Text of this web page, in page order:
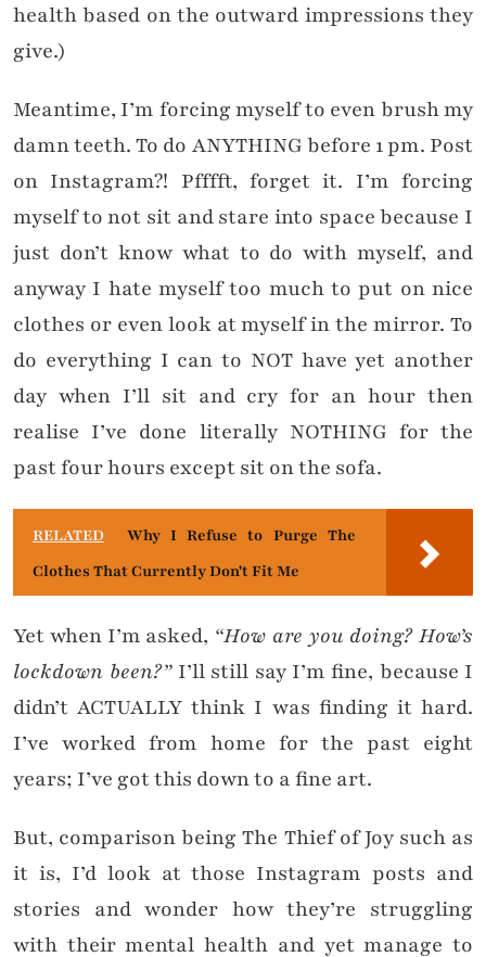
health based on the outward impressions they
give.)
Meantime, I’m forcing myself to even brush my
damn teeth. To do ANYTHING before 1 pm. Post
on Instagram?! Pfffft, forget it. I’m forcing
myself to not sit and stare into space because I
just don’t know what to do with myself, and
anyway I hate myself too much to put on nice
clothes or even look at myself in the mirror. To
do everything I can to NOT have yet another
day when I’ll sit and cry for an hour then
realise I’ve done literally NOTHING for the
past four hours except sit on the sofa.
RELATED
Why I Refuse to Purge The
Clothes That Currently Don't Fit Me
Yet when I’m asked, “How are you doing? How’s
lockdown been?”I’ll still say I’m fine, because I
didn’t ACTUALLY think I was finding it hard.
I’ve worked from home for the past eight
years; I’ve got this down to a fine art.
But, comparison being The Thief of Joy such as
it is, I’d look at those Instagram posts and
stories and wonder how they’re struggling
with their mental health and yet manage to